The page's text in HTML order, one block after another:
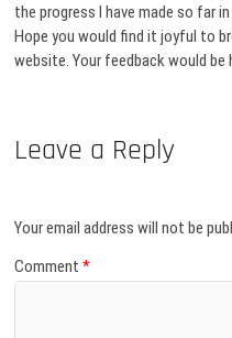
the progress I have made so far
Hope you would find it joyful to
website. Your feedback would be
Leave a Reply
Your email address will not be
Comment*